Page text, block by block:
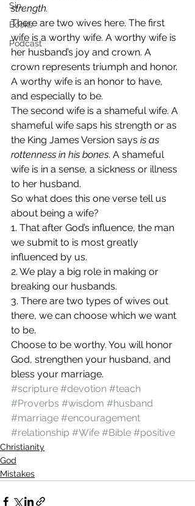
Sin
Books
Podcast
strength.
There are two wives here. The first
wife is a worthy wife. A worthy wife is
her husband’s joy and crown. A
crown represents triumph and honor.
A worthy wife is an honor to have,
and especially to be.
The second wife is a shameful wife. A
shameful wife saps his strength or as
the King James Version says is as
rottenness in his bones. A shameful
wife is in a sense, a sickness or illness
to her husband.
So what does this one verse tell us
about being a wife?
1. That after God’s influence, the man
we submit to is most greatly
influenced by us.
2. We play a big role in making or
breaking our husbands.
3. There are two types of wives out
there, we can choose which we want
to be.
Choose to be worthy. You will honor
God, strengthen your husband, and
bless your marriage.
#scripture #devotion #teach
#Proverbs #wisdom #husband
#marriage #encouragement
#relationship #Wife #Bible #positive
Christianity
God
Mistakes